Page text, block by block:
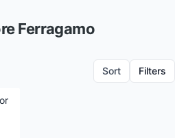
Ferragamo
Sort Filters